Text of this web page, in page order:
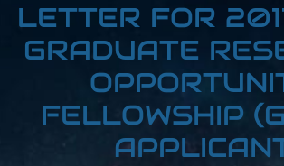
LETTER FOR
GRADUATE
FELLOWSHIP